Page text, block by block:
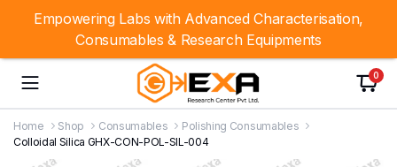
0
Home Shop Consumables
Polishing Consumables
Colloidal Silica GHX-CON-POL-SIL-004
Empowering Labs with Advanced Characterisation,
Consumables & Research Equipments